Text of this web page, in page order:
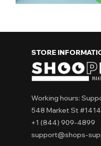
STORE
Working hours:
548 Market St
+1 (844) 909-4899
support@shops-